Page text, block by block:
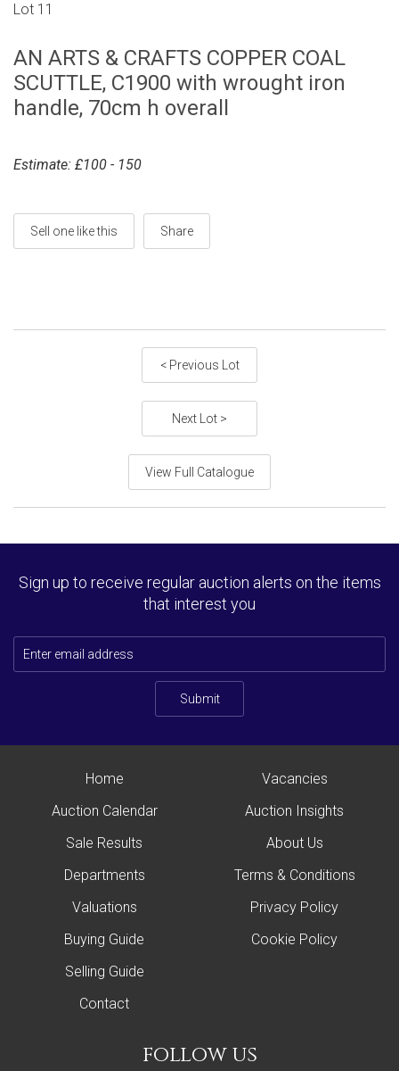
Lot 11
AN ARTS & CRAFTS COPPER COAL
SCUTTLE, C1900 with wrought iron
handle, 70cm h overall
Estimate: £100 - 150
Sell one like this Share
< Previous Lot
Next Lot >
View Full Catalogue
Sign up to receive regular auction alerts on the items
that interest you
Submit
Home
Auction Calendar
Sale Results
Departments
Valuations
Buying Guide
Selling Guide
Contact
Vacancies
Auction Insights
About Us
Terms & Conditions
Privacy Policy
Cookie Policy
follow us